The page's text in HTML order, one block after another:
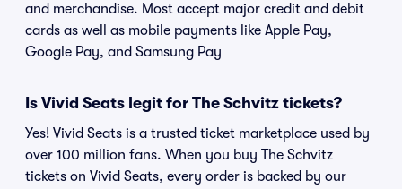
and merchandise. Most accept major credit and debit
cards as well as mobile payments like Apple Pay,
Google Pay, and Samsung Pay
Is Vivid Seats legit for The Schvitz tickets?
Yes! Vivid Seats is a trusted ticket marketplace used by
over 100 million fans. When you buy The Schvitz
tickets on Vivid Seats, every order is backed by our